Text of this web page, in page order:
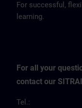
For successful,
learning.
For all your
contact our
Tel.: